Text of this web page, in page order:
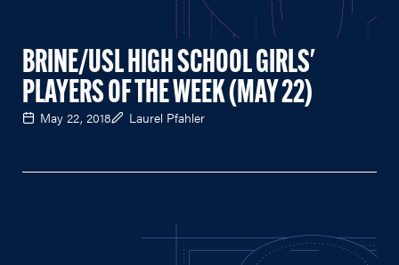
BRINE/USL HIGH SCHOOL GIRLS'
PLAYERS OF THE WEEK (MAY 22)
May 22, 2018 Laurel Pfahler